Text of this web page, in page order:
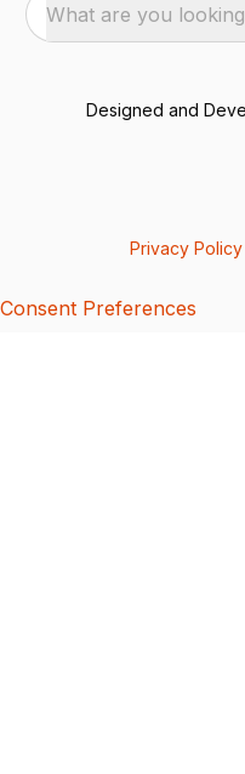
What are you
Designed and
Privacy Policy
Consent Preferences